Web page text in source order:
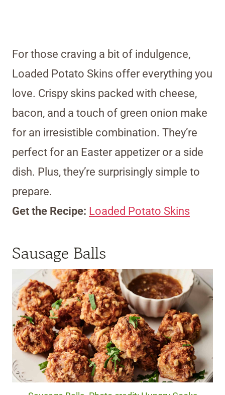
For those craving a bit of indulgence,
Loaded Potato Skins offer everything you
love. Crispy skins packed with cheese,
bacon, and a touch of green onion make
for an irresistible combination. They’re
perfect for an Easter appetizer or a side
dish. Plus, they’re surprisingly simple to
prepare.
Get the Recipe: Loaded Potato Skins
Sausage Balls